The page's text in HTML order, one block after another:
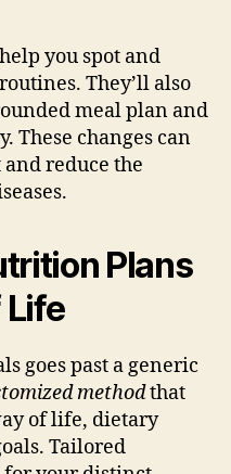
you spot and
They’ll also
meal plan and
These changes can
reduce the
Plans
Life
goes past a generic
methodthat
of life, dietary
Tailored